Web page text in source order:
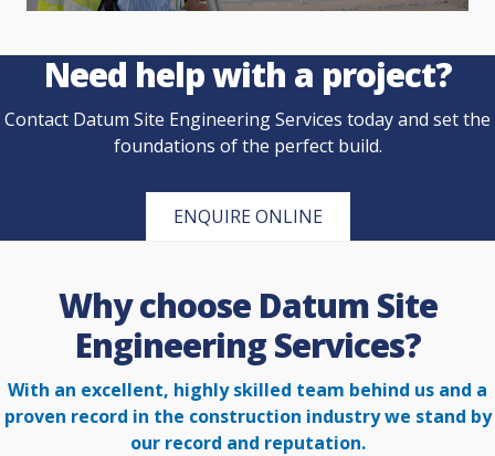
Need help with a project?
Contact Datum Site Engineering Services today and set the
foundations of the perfect build.
ENQUIRE ONLINE
Why choose Datum Site
Engineering Services?
With an excellent, highly skilled team behind us and a
proven record in the construction industry we stand by
our record and reputation.